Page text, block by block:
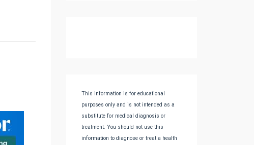
This information is for educational
purposes only and is not intended as a
substitute for medical diagnosis or
treatment. You should not use this
information to diagnose or treat a health